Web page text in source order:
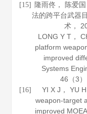
[15] 隆雨佟， 陈爱
法的跨平台武器
术 ，
LONG Y T，
platform
improved
Systems
46 （3
[16]
YI X J， YU
weapon-target
improved